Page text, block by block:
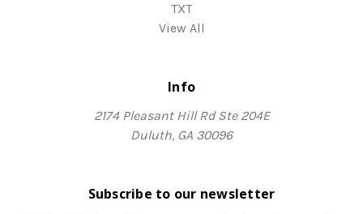
TXT
View All
Info
2174 Pleasant Hill Rd Ste 204E
Duluth, GA 30096
Subscribe to our newsletter